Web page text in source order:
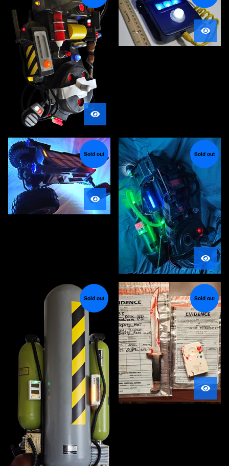
Sold out Sold out
Sold out Sold out